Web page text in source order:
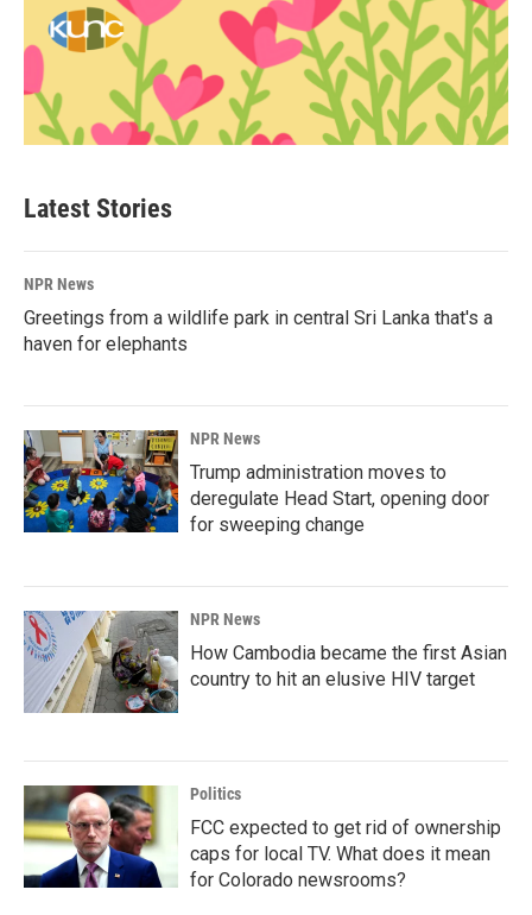
Latest Stories
NPR News
Greetings from a wildlife park in central Sri Lanka that's a
haven for elephants
NPR News
Trump administration moves to
deregulate Head Start, opening door
for sweeping change
NPR News
How Cambodia became the first Asian
country to hit an elusive HIV target
Politics
FCC expected to get rid of ownership
caps for local TV. What does it mean
for Colorado newsrooms?